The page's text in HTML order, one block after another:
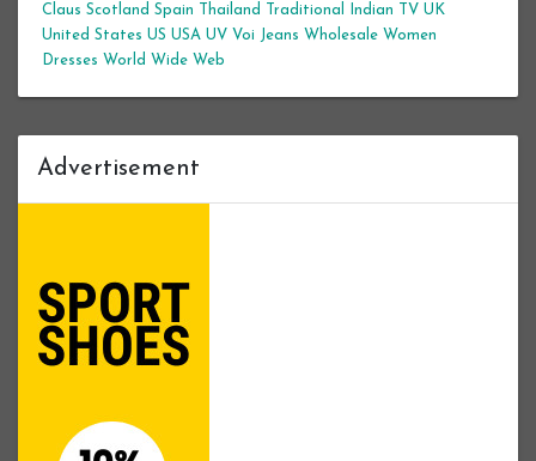
Claus Scotland Spain Thailand Traditional Indian TV UK
United States US USA UV Voi Jeans Wholesale Women
Dresses World Wide Web
Advertisement